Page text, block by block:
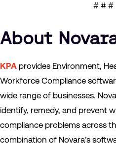
# # #
About
KPA provides Environment,
Workforce Compliance
wide range of businesses.
identify, remedy, and prevent
compliance problems across
combination of Novara’s